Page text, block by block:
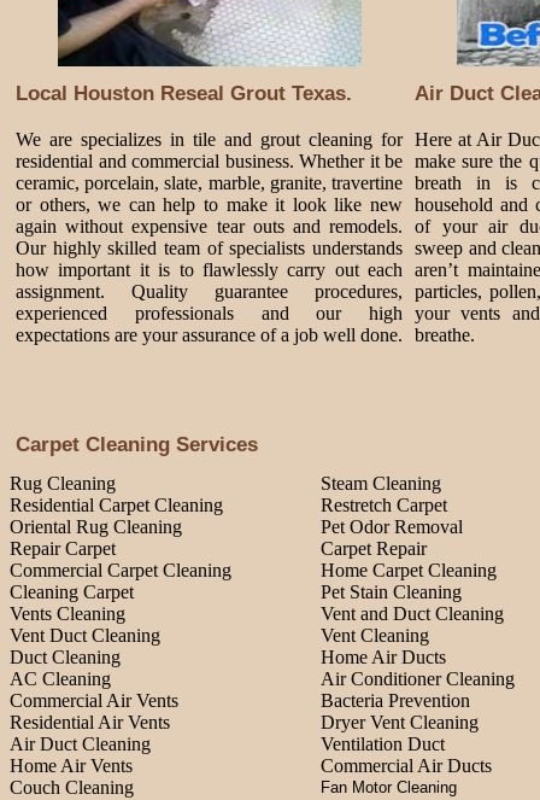
Local Houston Reseal Grout Texas. Air Duct
We are specializes in tile and grout cleaning for
residential and commercial business. Whether it be
ceramic, porcelain, slate, marble, granite, travertine
or others, we can help to make it look like new
again without expensive tear outs and remodels.
Our highly skilled team of specialists understands
how important it is to flawlessly carry out each
assignment. Quality guarantee procedures,
experienced professionals and our high
expectations are your assurance of a job well done.
Here at Air
make sure the
breath in is
household and
of your air
sweep and
aren’t
particles,
your vents
breathe.
Carpet Cleaning Services
Rug Cleaning
Steam Cleaning
Residential Carpet Cleaning
Restretch Carpet
Oriental Rug Cleaning
Pet Odor Removal
Repair Carpet
Carpet Repair
Commercial Carpet Cleaning
Home Carpet Cleaning
Cleaning Carpet
Pet Stain Cleaning
Vents Cleaning
Vent and Duct Cleaning
Vent Duct Cleaning
Vent Cleaning
Duct Cleaning
Home Air Ducts
AC Cleaning
Air Conditioner Cleaning
Commercial Air Vents
Bacteria Prevention
Residential Air Vents
Dryer Vent Cleaning
Air Duct Cleaning
Ventilation Duct
Home Air Vents
Commercial Air Ducts
Couch Cleaning
Fan Motor Cleaning